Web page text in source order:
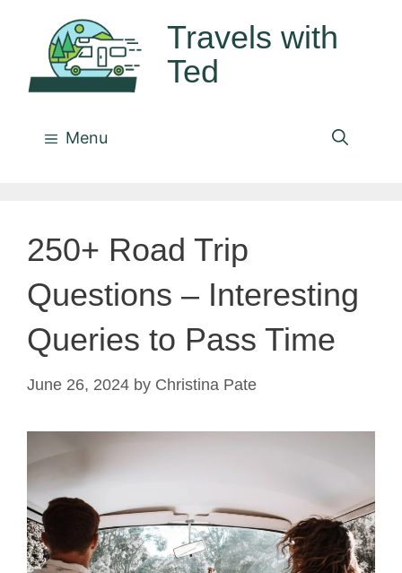
content
Travels with
Ted
Menu
250+ Road Trip
Questions – Interesting
Queries to Pass Time
June 26, 2024 by Christina Pate